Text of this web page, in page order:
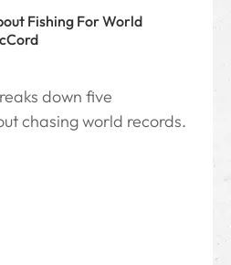
Fishing For World
down five
chasing world records.